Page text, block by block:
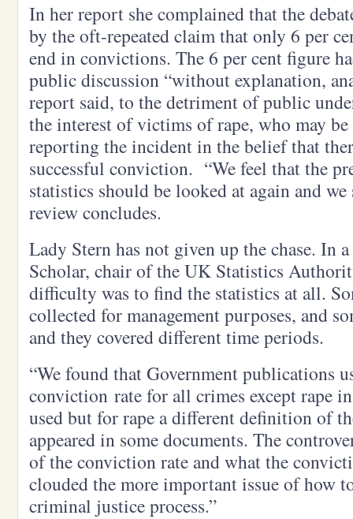
In her report she complained that the
by the oft-repeated claim that only 6 per
end in convictions. The 6 per cent figure
public discussion “without explanation,
report said, to the detriment of public
the interest of victims of rape, who may
reporting the incident in the belief that
successful conviction. “We feel that the
statistics should be looked at again and we
review concludes.
Lady Stern has not given up the chase. In
Scholar, chair of the UK Statistics
difficulty was to find the statistics at all.
collected for management purposes, and
and they covered different time periods.
“We found that Government publications
conviction rate for all crimes except rape
used but for rape a different definition of
appeared in some documents. The
of the conviction rate and what the
clouded the more important issue of how
criminal justice process.”